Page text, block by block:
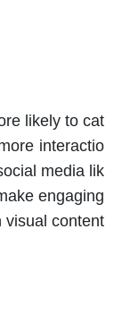
likely to cat
interactio
media lik
engaging
visual content